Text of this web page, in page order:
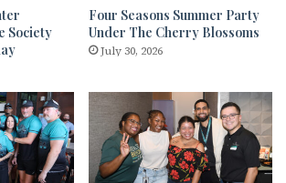
Society
Four Seasons Summer Party
Under The Cherry Blossoms
July 30, 2026